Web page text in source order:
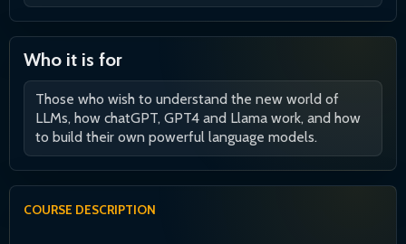
Who it is for
Those who wish to understand the new world of
LLMs, how chatGPT, GPT4 and Llama work, and how
to build their own powerful language models.
COURSE DESCRIPTION